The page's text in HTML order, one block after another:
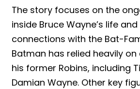
The story focuses on the
inside Bruce Wayne’s life and
connections with the Bat-
Batman has relied heavily on
his former Robins, including
Damian Wayne. Other key